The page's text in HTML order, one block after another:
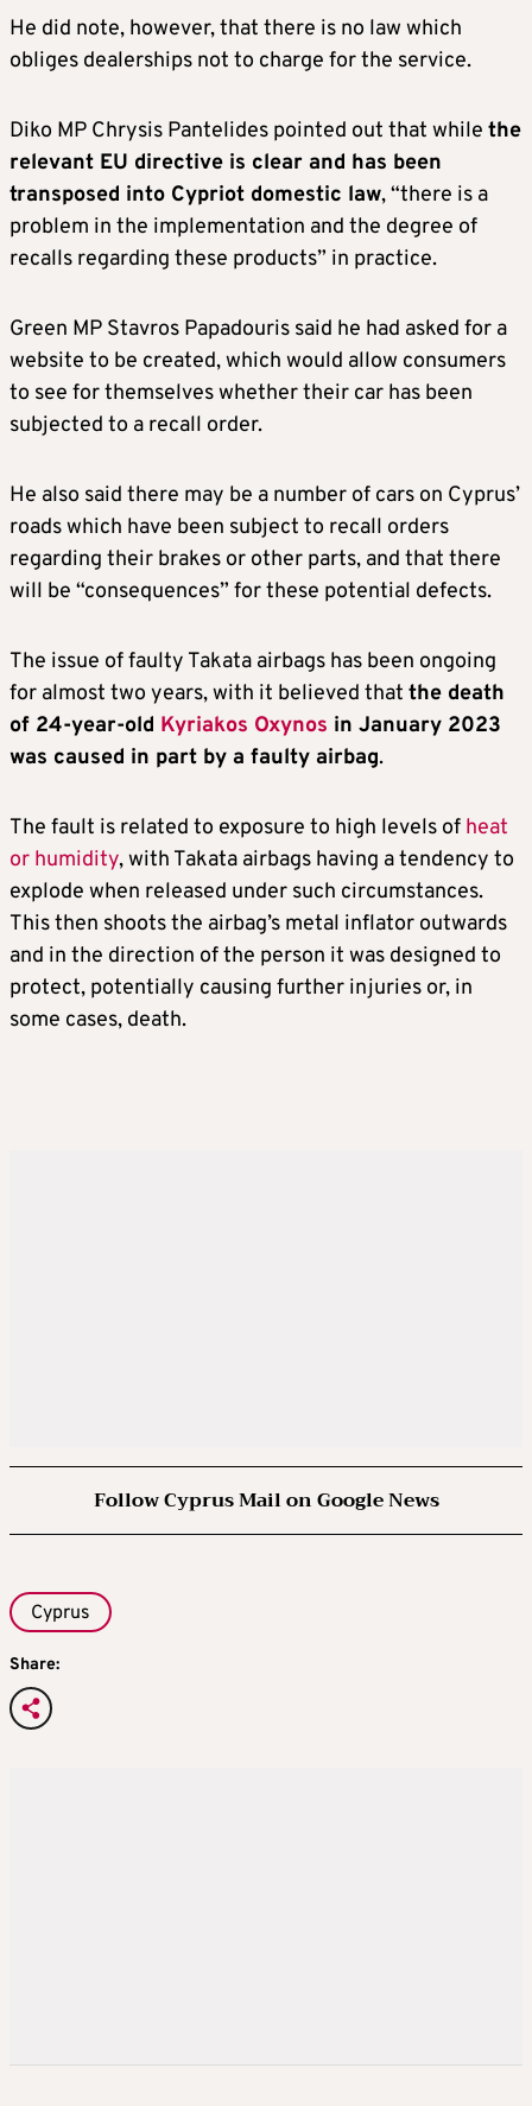
He did note, however, that there is no law which
obliges dealerships not to charge for the service.
Diko MP Chrysis Pantelides pointed out that while the
relevant EU directive is clear and has been
transposed into Cypriot domestic law, “there is a
problem in the implementation and the degree of
recalls regarding these products” in practice.
Green MP Stavros Papadouris said he had asked for a
website to be created, which would allow consumers
to see for themselves whether their car has been
subjected to a recall order.
He also said there may be a number of cars on Cyprus’
roads which have been subject to recall orders
regarding their brakes or other parts, and that there
will be “consequences” for these potential defects.
The issue of faulty Takata airbags has been ongoing
for almost two years, with it believed that the death
of 24-year-old Kyriakos Oxynos in January 2023
was caused in part by a faulty airbag.
The fault is related to exposure to high levels of heat
or humidity, with Takata airbags having a tendency to
explode when released under such circumstances.
This then shoots the airbag’s metal inflator outwards
and in the direction of the person it was designed to
protect, potentially causing further injuries or, in
some cases, death.
Follow Cyprus Mail on Google News
Cyprus
Share: